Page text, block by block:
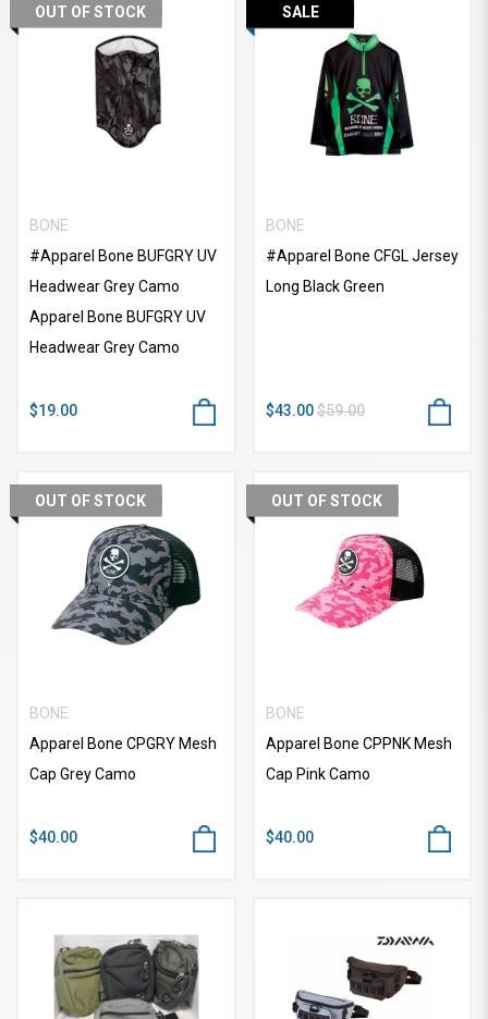
OUT OF STOCK
BONE
#Apparel Bone BUFGRY UV
Headwear Grey Camo
Apparel Bone BUFGRY UV
Headwear Grey Camo
$19.00
SALE
BONE
#Apparel Bone CFGL Jersey
Long Black Green
$43.00$59.00
OUT OF STOCK
BONE
Apparel Bone CPGRY Mesh
Cap Grey Camo
$40.00
OUT OF STOCK
BONE
Apparel Bone CPPNK Mesh
Cap Pink Camo
$40.00